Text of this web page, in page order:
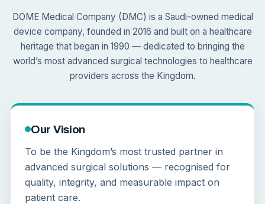
DOME Medical Company (DMC) is a Saudi-owned medical
device company, founded in 2016 and built on a healthcare
heritage that began in 1990 — dedicated to bringing the
world’s most advanced surgical technologies to healthcare
providers across the Kingdom.
Our Vision
To be the Kingdom’s most trusted partner in
advanced surgical solutions — recognised for
quality, integrity, and measurable impact on
patient care.